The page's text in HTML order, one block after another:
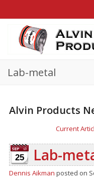
Lab-metal
Alvin Products
Current
25 Lab-
Dennis Aikman posted on